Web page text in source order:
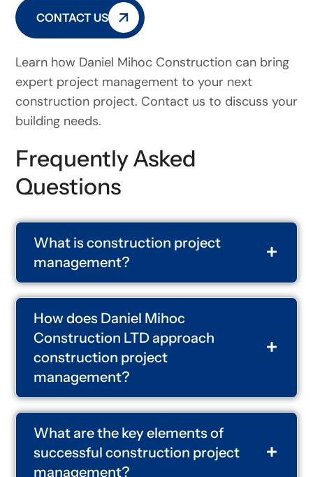
CONTACT US
Learn how Daniel Mihoc Construction can bring
expert project management to your next
construction project. Contact us to discuss your
building needs.
Frequently Asked
Questions
What is construction project
management?
How does Daniel Mihoc
Construction LTD approach
construction project
management?
What are the key elements of
successful construction project
management?